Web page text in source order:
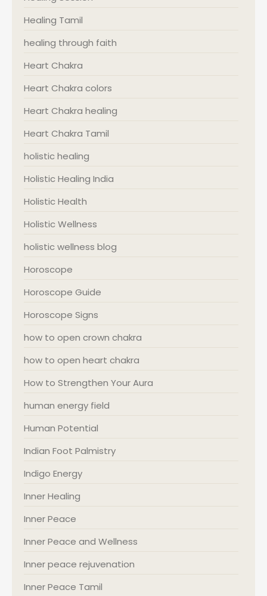
Healing Tamil
healing through faith
Heart Chakra
Heart Chakra colors
Heart Chakra healing
Heart Chakra Tamil
holistic healing
Holistic Healing India
Holistic Health
Holistic Wellness
holistic wellness blog
Horoscope
Horoscope Guide
Horoscope Signs
how to open crown chakra
how to open heart chakra
How to Strengthen Your Aura
human energy field
Human Potential
Indian Foot Palmistry
Indigo Energy
Inner Healing
Inner Peace
Inner Peace and Wellness
Inner peace rejuvenation
Inner Peace Tamil